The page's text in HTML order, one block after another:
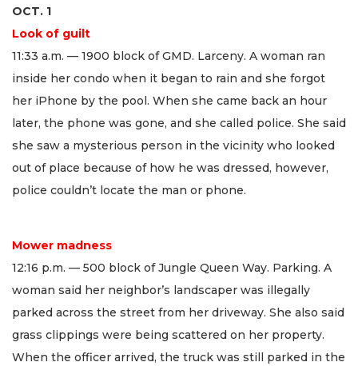
OCT. 1
Look of guilt
11:33 a.m. — 1900 block of GMD. Larceny. A woman ran
inside her condo when it began to rain and she forgot
her iPhone by the pool. When she came back an hour
later, the phone was gone, and she called police. She said
she saw a mysterious person in the vicinity who looked
out of place because of how he was dressed, however,
police couldn’t locate the man or phone.
Mower madness
12:16 p.m. — 500 block of Jungle Queen Way. Parking. A
woman said her neighbor’s landscaper was illegally
parked across the street from her driveway. She also said
grass clippings were being scattered on her property.
When the officer arrived, the truck was still parked in the